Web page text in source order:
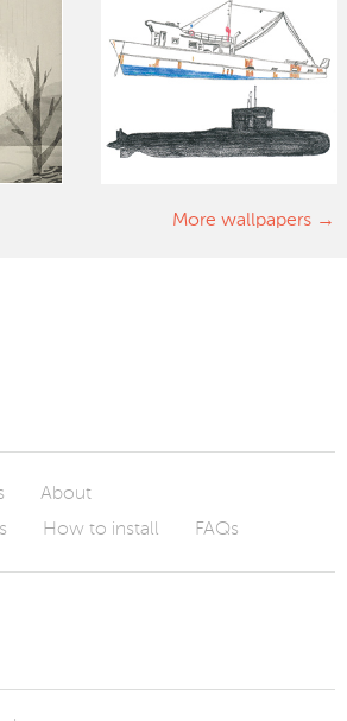
More wallpapers
About
How to install FAQs